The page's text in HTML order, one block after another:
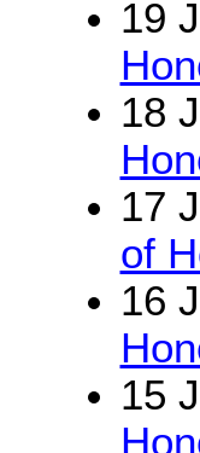
19
18
17
of
16
15